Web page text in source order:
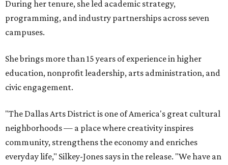
During her tenure, she led academic strategy,
programming, and industry partnerships across seven
campuses.
She brings more than 15 years of experience in higher
education, nonprofit leadership, arts administration, and
civic engagement.
"The Dallas Arts District is one of America's great cultural
neighborhoods — a place where creativity inspires
community, strengthens the economy and enriches
everyday life," Silkey-Jones says in the release. "We have an